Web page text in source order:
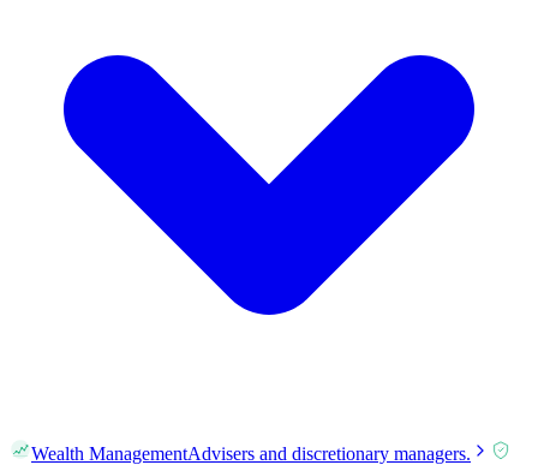
Wealth ManagementAdvisers and discretionary managers.